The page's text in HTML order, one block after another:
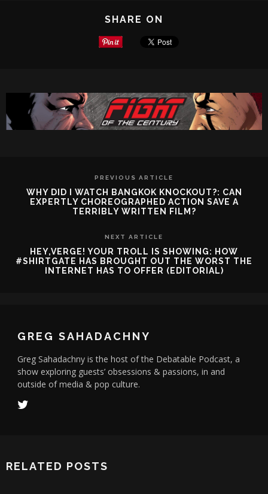
SHARE ON
PREVIOUS ARTICLE
WHY DID I WATCH BANGKOK KNOCKOUT?: CAN
EXPERTLY CHOREOGRAPHED ACTION SAVE A
TERRIBLY WRITTEN FILM?
NEXT ARTICLE
HEY,VERGE! YOUR TROLL IS SHOWING: HOW
#SHIRTGATE HAS BROUGHT OUT THE WORST THE
INTERNET HAS TO OFFER (EDITORIAL)
GREG SAHADACHNY
Greg Sahadachny is the host of the Debatable Podcast, a
show exploring guests’ obsessions & passions, in and
outside of media & pop culture.
RELATED POSTS